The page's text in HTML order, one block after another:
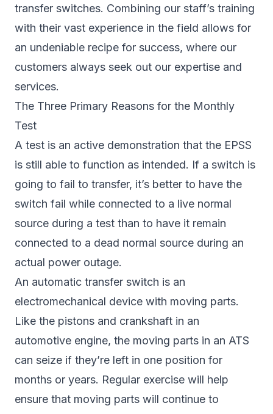
transfer switches. Combining our staff’s training
with their vast experience in the field allows for
an undeniable recipe for success, where our
customers always seek out our expertise and
services.
The Three Primary Reasons for the Monthly
Test
A test is an active demonstration that the EPSS
is still able to function as intended. If a switch is
going to fail to transfer, it’s better to have the
switch fail while connected to a live normal
source during a test than to have it remain
connected to a dead normal source during an
actual power outage.
An automatic transfer switch is an
electromechanical device with moving parts.
Like the pistons and crankshaft in an
automotive engine, the moving parts in an ATS
can seize if they’re left in one position for
months or years. Regular exercise will help
ensure that moving parts will continue to